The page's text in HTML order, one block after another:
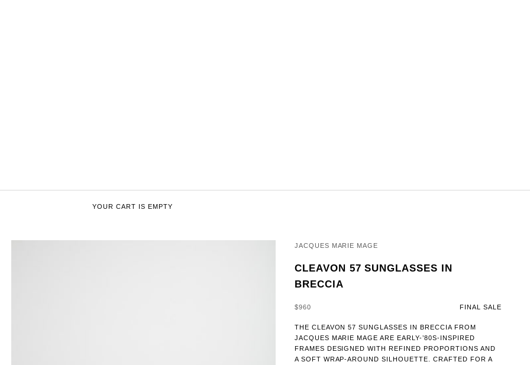
YOUR CART IS EMPTY
JACQUES MARIE MAGE
CLEAVON 57 SUNGLASSES IN
BRECCIA
SALE PRICE
$960 FINAL SALE
THE CLEAVON 57 SUNGLASSES IN BRECCIA FROM
JACQUES MARIE MAGE ARE EARLY-’80S-INSPIRED
FRAMES DESIGNED WITH REFINED PROPORTIONS AND
A SOFT WRAP-AROUND SILHOUETTE. CRAFTED FOR A